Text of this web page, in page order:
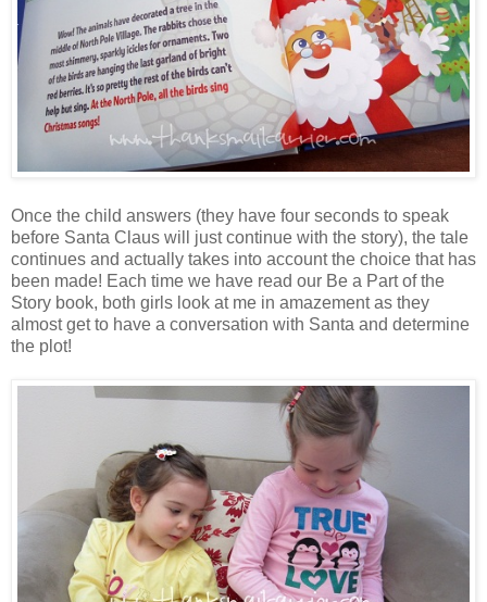
Once the child answers (they have four seconds to speak
before Santa Claus will just continue with the story), the tale
continues and actually takes into account the choice that has
been made! Each time we have read our Be a Part of the
Story book, both girls look at me in amazement as they
almost get to have a conversation with Santa and determine
the plot!